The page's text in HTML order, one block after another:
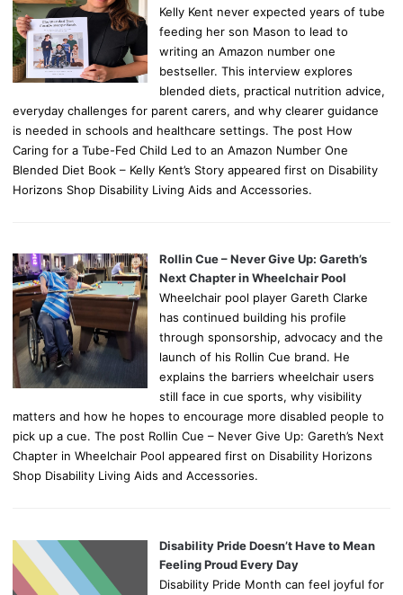
Kelly Kent never expected years of tube
feeding her son Mason to lead to
writing an Amazon number one
bestseller. This interview explores
blended diets, practical nutrition advice,
everyday challenges for parent carers, and why clearer guidance
is needed in schools and healthcare settings. The post How
Caring for a Tube-Fed Child Led to an Amazon Number One
Blended Diet Book – Kelly Kent’s Story appeared first on Disability
Horizons Shop Disability Living Aids and Accessories.
Rollin Cue – Never Give Up: Gareth’s
Next Chapter in Wheelchair Pool
Wheelchair pool player Gareth Clarke
has continued building his profile
through sponsorship, advocacy and the
launch of his Rollin Cue brand. He
explains the barriers wheelchair users
still face in cue sports, why visibility
matters and how he hopes to encourage more disabled people to
pick up a cue. The post Rollin Cue – Never Give Up: Gareth’s Next
Chapter in Wheelchair Pool appeared first on Disability Horizons
Shop Disability Living Aids and Accessories.
Disability Pride Doesn’t Have to Mean
Feeling Proud Every Day
Disability Pride Month can feel joyful for